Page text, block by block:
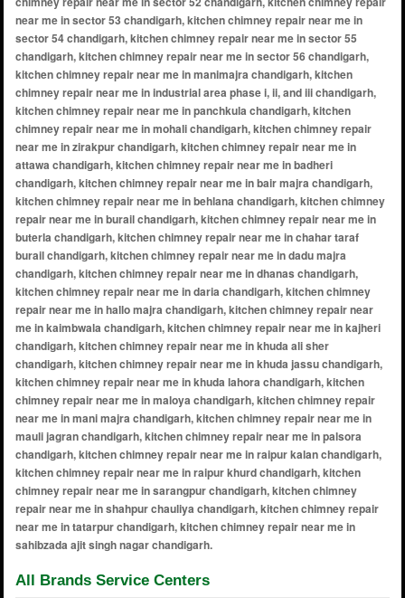
near me in sector 53 chandigarh, kitchen chimney repair near me in
sector 54 chandigarh, kitchen chimney repair near me in sector 55
chandigarh, kitchen chimney repair near me in sector 56 chandigarh,
kitchen chimney repair near me in manimajra chandigarh, kitchen
chimney repair near me in industrial area phase i, ii, and iii chandigarh,
kitchen chimney repair near me in panchkula chandigarh, kitchen
chimney repair near me in mohali chandigarh, kitchen chimney repair
near me in zirakpur chandigarh, kitchen chimney repair near me in
attawa chandigarh, kitchen chimney repair near me in badheri
chandigarh, kitchen chimney repair near me in bair majra chandigarh,
kitchen chimney repair near me in behlana chandigarh, kitchen chimney
repair near me in burail chandigarh, kitchen chimney repair near me in
buterla chandigarh, kitchen chimney repair near me in chahar taraf
burail chandigarh, kitchen chimney repair near me in dadu majra
chandigarh, kitchen chimney repair near me in dhanas chandigarh,
kitchen chimney repair near me in daria chandigarh, kitchen chimney
repair near me in hallo majra chandigarh, kitchen chimney repair near
me in kaimbwala chandigarh, kitchen chimney repair near me in kajheri
chandigarh, kitchen chimney repair near me in khuda ali sher
chandigarh, kitchen chimney repair near me in khuda jassu chandigarh,
kitchen chimney repair near me in khuda lahora chandigarh, kitchen
chimney repair near me in maloya chandigarh, kitchen chimney repair
near me in mani majra chandigarh, kitchen chimney repair near me in
mauli jagran chandigarh, kitchen chimney repair near me in palsora
chandigarh, kitchen chimney repair near me in raipur kalan chandigarh,
kitchen chimney repair near me in raipur khurd chandigarh, kitchen
chimney repair near me in sarangpur chandigarh, kitchen chimney
repair near me in shahpur chauliya chandigarh, kitchen chimney repair
near me in tatarpur chandigarh, kitchen chimney repair near me in
sahibzada ajit singh nagar chandigarh.
All Brands Service Centers